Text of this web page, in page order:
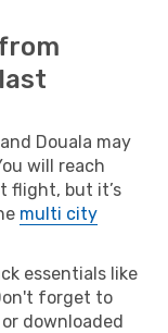
Douala may
will reach
flight, but it’s
multi city
essentials like
forget to
downloaded